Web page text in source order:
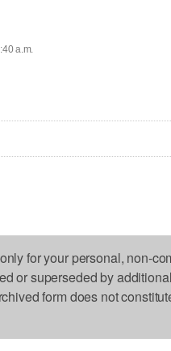
a.m.
for your personal, non-
or superseded by
form does not